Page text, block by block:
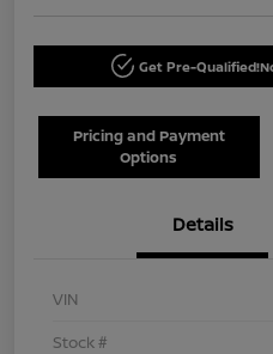
Get Pre-Qualified!
Pricing and Payment
Options
Details
VIN
Stock #